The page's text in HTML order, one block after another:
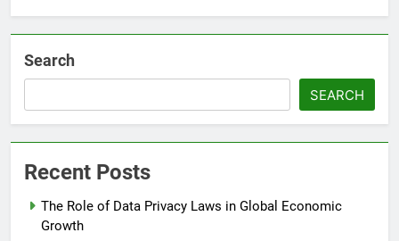
Search
SEARCH
Recent Posts
The Role of Data Privacy Laws in Global Economic
Growth